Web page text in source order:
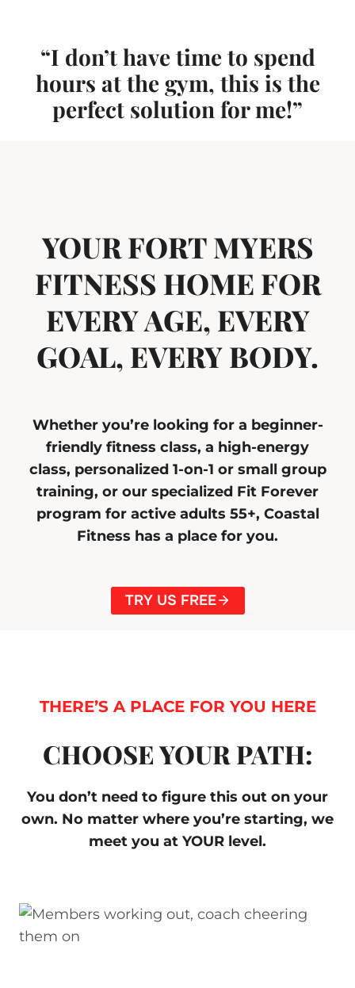
“I don’t have time to spend
hours at the gym, this is the
perfect solution for me!”
YOUR FORT MYERS
FITNESS HOME FOR
EVERY AGE, EVERY
GOAL, EVERY BODY.
Whether you’re looking for a beginner-
friendly fitness class, a high-energy
class, personalized 1-on-1 or small group
training, or our specialized Fit Forever
program for active adults 55+, Coastal
Fitness has a place for you.
TRY US FREE
THERE’S A PLACE FOR YOU HERE
CHOOSE YOUR PATH:
You don’t need to figure this out on your
own. No matter where you’re starting, we
meet you at YOUR level.